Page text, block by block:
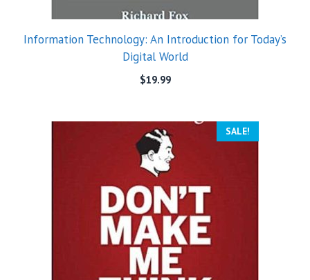
Information Technology: An Introduction for Today’s
Digital World
$19.99
SALE!